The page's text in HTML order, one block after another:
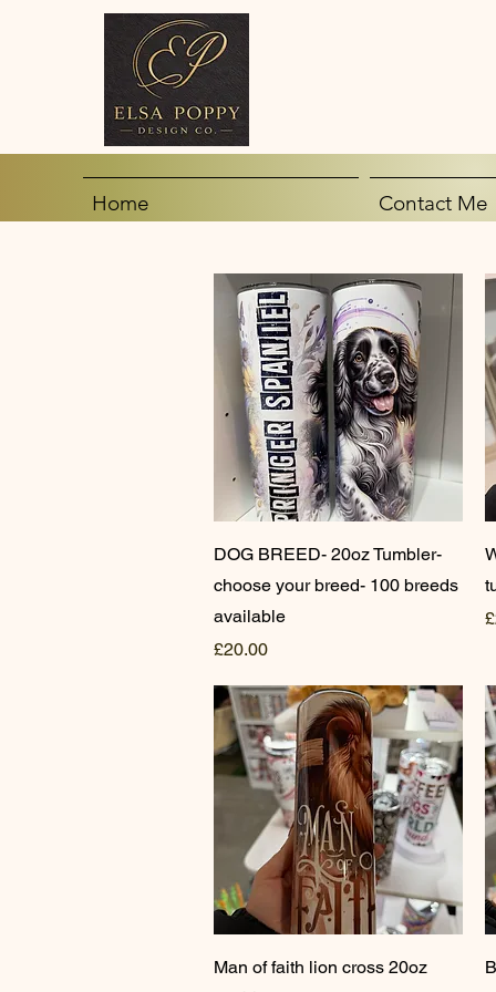
Home Contact Me
Quick View
DOG BREED- 20oz Tumbler-
choose your breed- 100 breeds
available
Price
£20.00
Quick View
Man of faith lion cross 20oz